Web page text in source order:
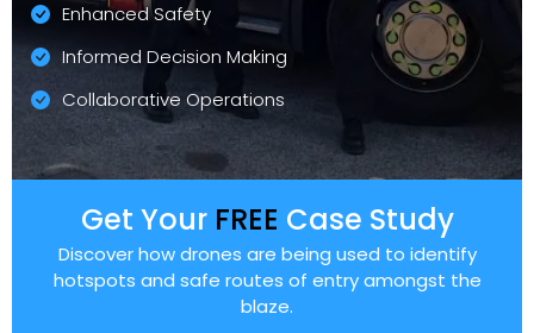
Enhanced Safety
Informed Decision Making
Collaborative Operations
Get Your FREE Case Study
Discover how drones are being used to identify
hotspots and safe routes of entry amongst the
blaze.